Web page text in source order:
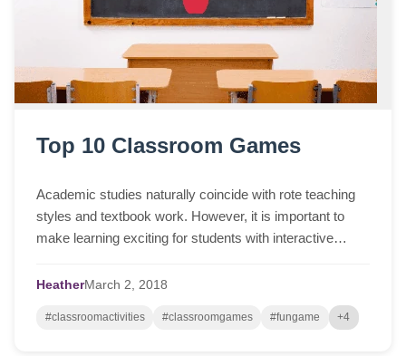
Top 10 Classroom Games
Academic studies naturally coincide with rote teaching
styles and textbook work. However, it is important to
make learning exciting for students with interactive
HeatherMarch 2, 2018
#classroomactivities #classroomgames #fungame +4